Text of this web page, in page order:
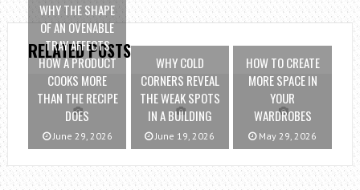
RELATED POSTS
WHY THE SHAPE
OF AN OVENABLE
TRAY AFFECTS
HOW A PRODUCT
COOKS MORE
THAN THE RECIPE
DOES
June 29, 2026
WHY COLD
CORNERS REVEAL
THE WEAK SPOTS
IN A BUILDING
June 19, 2026
HOW TO CREATE
MORE SPACE IN
YOUR
WARDROBES
May 29, 2026